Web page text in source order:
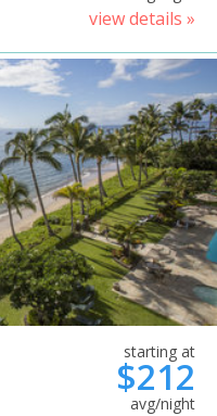
view details »
starting at
$212
avg/night